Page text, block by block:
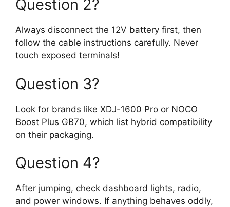
Question 2?
Always disconnect the 12V battery first, then
follow the cable instructions carefully. Never
touch exposed terminals!
Question 3?
Look for brands like XDJ-1600 Pro or NOCO
Boost Plus GB70, which list hybrid compatibility
on their packaging.
Question 4?
After jumping, check dashboard lights, radio,
and power windows. If anything behaves oddly,